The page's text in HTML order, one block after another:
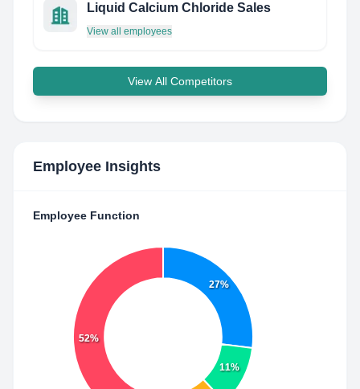
Liquid Calcium Chloride Sales
View all employees
View All Competitors
Employee Insights
Employee Function
27%
11%
52%